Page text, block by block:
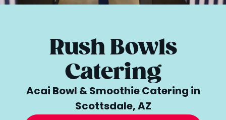
FRANCHISE OPPORTUNITIES
Rush Bowls
Catering
Acai Bowl & Smoothie Catering in
Scottsdale, AZ